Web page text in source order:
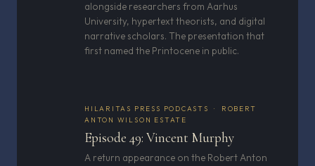
alongside researchers from Aarhus
University, hypertext theorists, and digital
narrative scholars. The presentation that
first named the Printocene in public.
HILARITAS PRESS PODCASTS · ROBERT
ANTON WILSON ESTATE
Episode 49: Vincent Murphy
A return appearance on the Robert Anton